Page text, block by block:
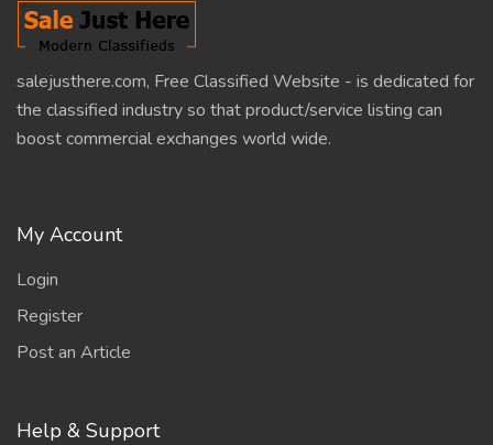
salejusthere.com, Free Classified Website - is dedicated for
the classified industry so that product/service listing can
boost commercial exchanges world wide.
My Account
Login
Register
Post an Article
Help & Support